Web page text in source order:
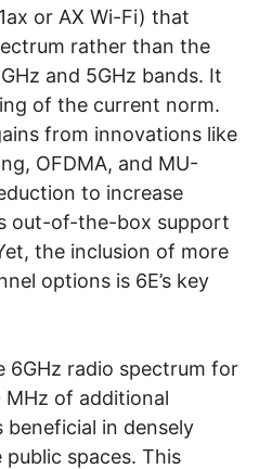
or AX Wi-Fi) that
rather than the
and 5GHz bands. It
of the current norm.
from innovations like
OFDMA, and MU-
to increase
out-of-the-box support
the inclusion of more
options is 6E’s key
6GHz radio spectrum for
MHz of additional
in densely
public spaces. This